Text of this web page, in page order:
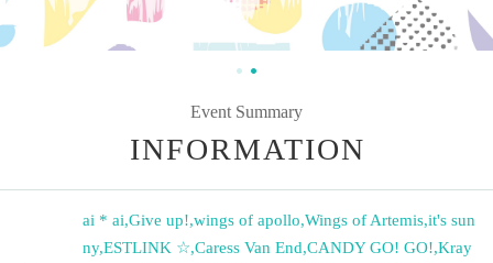
Event Summary
INFORMATION
ai * ai,Give up!,wings of apollo,Wings of Artemis,it's sun
ny,ESTLINK ☆,Caress Van End,CANDY GO! GO!,Kray